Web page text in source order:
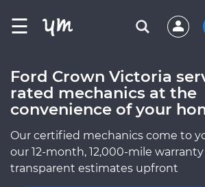
☰
Ford Crown Victoria
rated mechanics at the
convenience of your
Our certified mechanics come to
our 12-month, 12,000-mile warranty
transparent estimates upfront